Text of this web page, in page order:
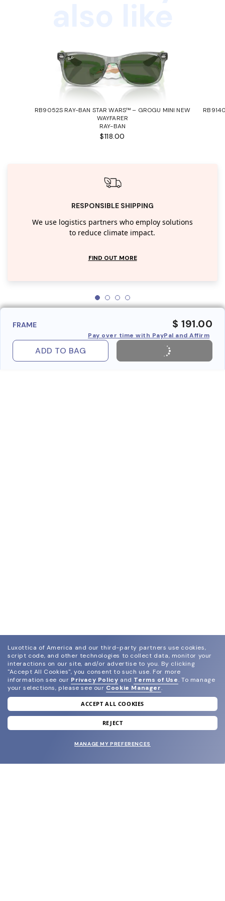
RB9052S RAY-BAN STAR WARS™ – GROGU MINI NEW
WAYFARER
RAY-BAN
$118.00
RESPONSIBLE SHIPPING
We use logistics partners who employ solutions
to reduce climate impact.
FIND OUT MORE
FRAME $ 191.00
Pay over time with PayPal and Affirm
ADD TO BAG
join our newsletter
and grab your welcome reward.
Luxottica of America and our third-party partners use cookies,
script code, and other technologies to collect data, monitor your
interactions on our site, and/or advertise to you. By clicking
"Accept All Cookies", you consent to such use. For more
information see our Privacy Policy and Terms of Use. To manage
your selections, please see our Cookie Manager.
ACCEPT ALL COOKIES
REJECT
MANAGE MY PREFERENCES